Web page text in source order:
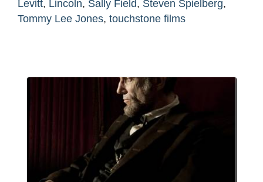
Levitt, Lincoln, Sally Field, Steven Spielberg,
Tommy Lee Jones, touchstone films